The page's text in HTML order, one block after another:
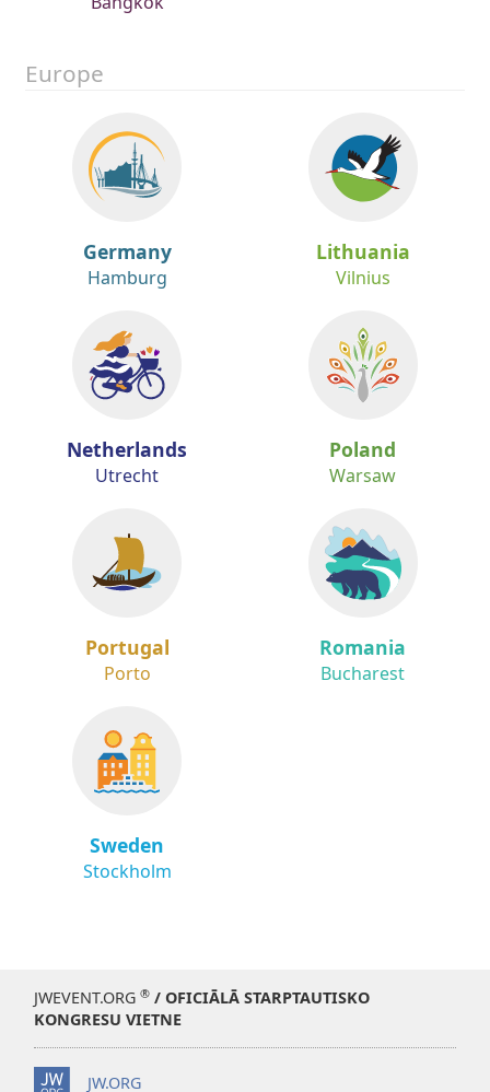
Bangkok
Europe
Germany
Hamburg
Lithuania
Netherlands Poland
Portugal Romania
Sweden
JWEVENT.ORG
/ OFICIĀLĀ STARPTAUTISKO